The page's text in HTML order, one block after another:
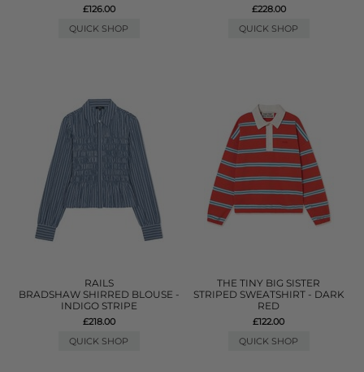
£126.00
QUICK SHOP
£228.00
QUICK SHOP
RAILS
BRADSHAW SHIRRED BLOUSE -
INDIGO STRIPE
£218.00
QUICK SHOP
THE TINY BIG SISTER
STRIPED SWEATSHIRT - DARK
RED
£122.00
QUICK SHOP